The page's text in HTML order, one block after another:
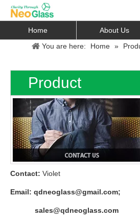
Home About Us
You are here:
Home »
Product
Contact: Violet
Email: qdneoglass@gmail.com;
sales@qdneoglass.com